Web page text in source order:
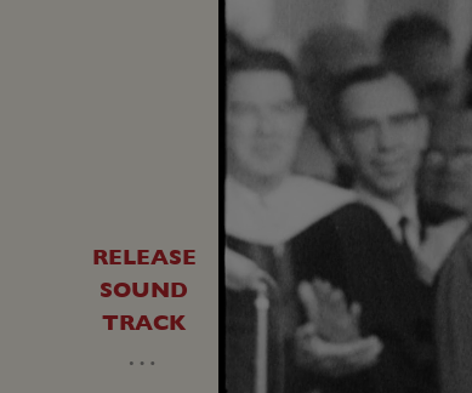
RELEASE
SOUND
TRACK
…